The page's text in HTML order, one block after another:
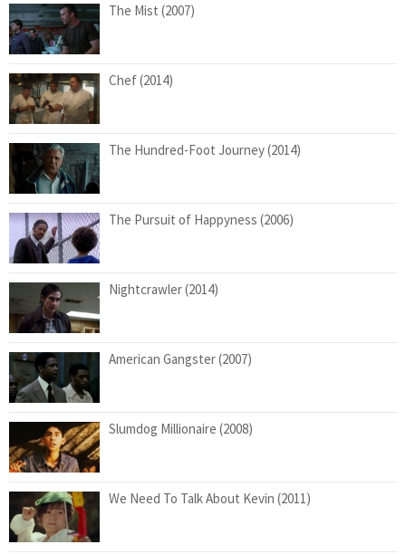
The Mist (2007)
Chef (2014)
The Hundred-Foot Journey (2014)
The Pursuit of Happyness (2006)
Nightcrawler (2014)
American Gangster (2007)
Slumdog Millionaire (2008)
We Need To Talk About Kevin (2011)